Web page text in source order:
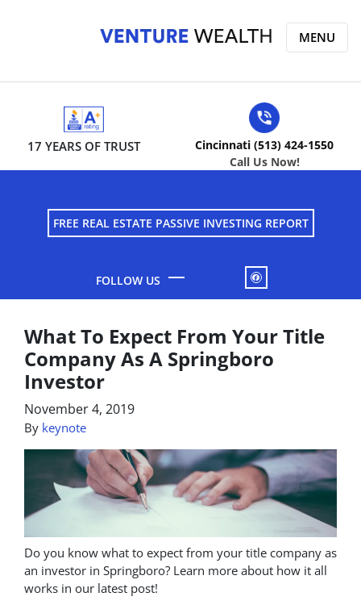
FREE REAL ESTATE PASSIVE INVESTING REPORT
FACEBOOK
17 YEARS OF TRUST
Cincinnati (513) 424-1550
Call Us Now!
MENU
What To Expect From Your Title
Company As A Springboro
Investor
November 4, 2019
By keynote
Do you know what to expect from your title company as
an investor in Springboro? Learn more about how it all
works in our latest post!